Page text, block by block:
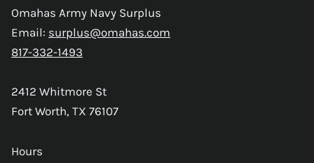
Omahas Army Navy Surplus
Email: surplus@omahas.com
817-332-1493
2412 Whitmore St
Fort Worth, TX 76107
Hours